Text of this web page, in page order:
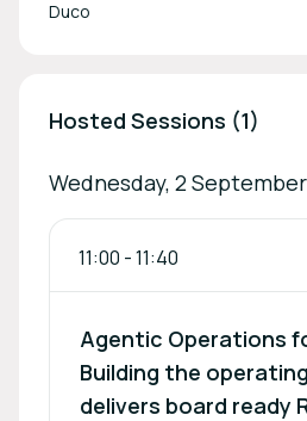
Duco
Hosted Sessions (1)
Wednesday, 2
11:00 -11:40
Agentic Operations
Building the
delivers board ready